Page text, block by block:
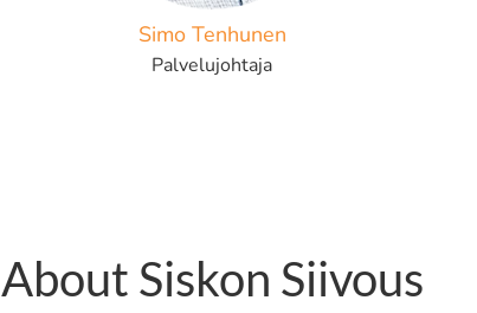
Simo Tenhunen
Palvelujohtaja
About Siskon Siivous